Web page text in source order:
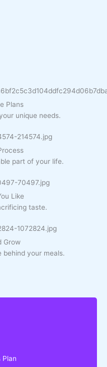
Plans
unique needs.
part of your life.
Like
taste.
Grow
behind your meals.
Plan muscle